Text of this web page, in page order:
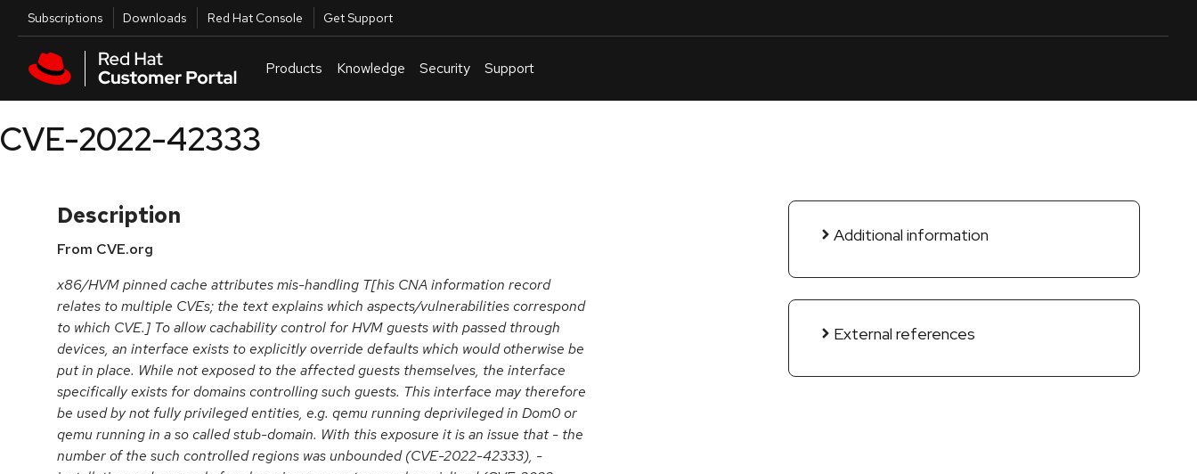
Skip to main content
Utilities
Subscriptions Downloads Red Hat Console Get Support
Products Knowledge Security Support
CVE-2022-42333
Description
From CVE.org
x86/HVM pinned cache attributes mis-handling T[his CNA information record
relates to multiple CVEs; the text explains which aspects/vulnerabilities correspond
to which CVE.] To allow cachability control for HVM guests with passed through
devices, an interface exists to explicitly override defaults which would otherwise be
put in place. While not exposed to the affected guests themselves, the interface
specifically exists for domains controlling such guests. This interface may therefore
be used by not fully privileged entities, e.g. qemu running deprivileged in Dom0 or
qemu running in a so called stub-domain. With this exposure it is an issue that - the
number of the such controlled regions was unbounded (CVE-2022-42333), -
Additional information
External references